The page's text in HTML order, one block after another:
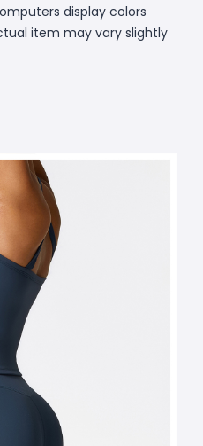
display colors
item may vary slightly